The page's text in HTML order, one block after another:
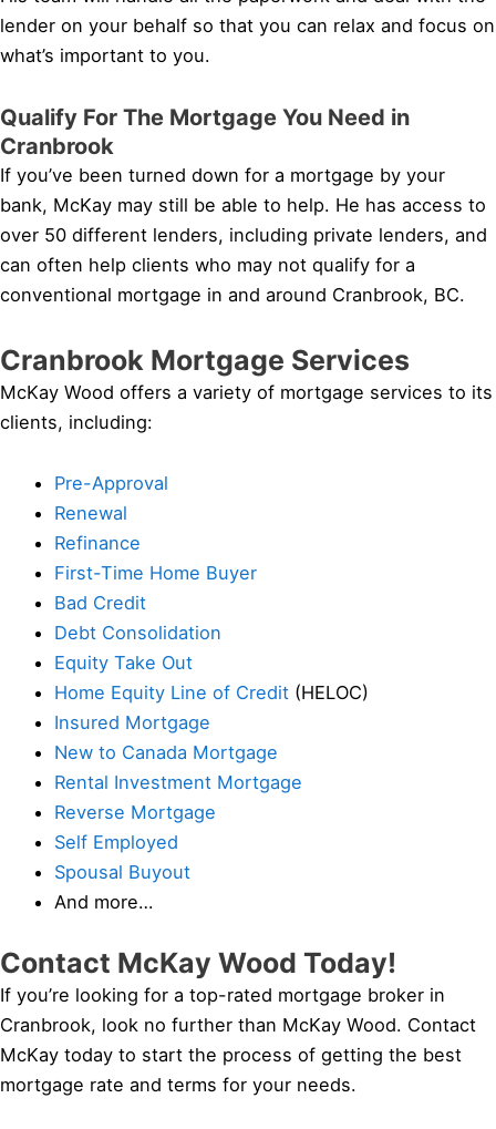
lender on your behalf so that you can relax and focus on
what’s important to you.
Qualify For The Mortgage You Need in
Cranbrook
If you’ve been turned down for a mortgage by your
bank, McKay may still be able to help. He has access to
over 50 different lenders, including private lenders, and
can often help clients who may not qualify for a
conventional mortgage in and around Cranbrook, BC.
Cranbrook Mortgage Services
McKay Wood offers a variety of mortgage services to its
clients, including:
Pre-Approval
Renewal
Refinance
First-Time Home Buyer
Bad Credit
Debt Consolidation
Equity Take Out
Home Equity Line of Credit (HELOC)
Insured Mortgage
New to Canada Mortgage
Rental Investment Mortgage
Reverse Mortgage
Self Employed
Spousal Buyout
And more…
Contact McKay Wood Today!
If you’re looking for a top-rated mortgage broker in
Cranbrook, look no further than McKay Wood. Contact
McKay today to start the process of getting the best
mortgage rate and terms for your needs.